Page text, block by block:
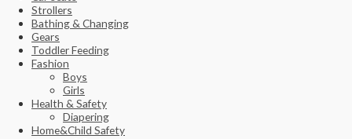
Strollers
Bathing & Changing
Gears
Toddler Feeding
Fashion
Boys
Girls
Health & Safety
Diapering
Home&Child Safety